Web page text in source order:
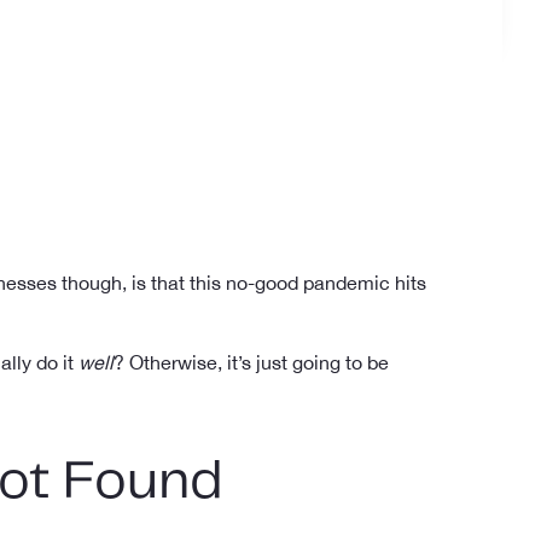
though, is that this no-good pandemic hits
do it well? Otherwise, it’s just going to be
Found